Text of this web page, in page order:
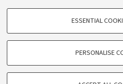
PROFILING COOKIES -
TECHNICAL COOKIES -
ESSENTIAL
PERSONALISE
Accessibility
Privacy policy and
Cookie
©Copyright 2026 - ALMA MATER